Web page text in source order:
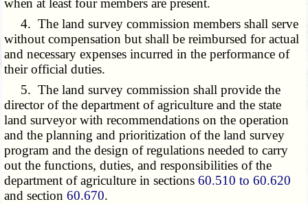
when at least four members are present.
4. The land survey commission members shall serve
without compensation but shall be reimbursed for actual
and necessary expenses incurred in the performance of
their official duties.
5. The land survey commission shall provide the
director of the department of agriculture and the state
land surveyor with recommendations on the operation
and the planning and prioritization of the land survey
program and the design of regulations needed to carry
out the functions, duties, and responsibilities of the
department of agriculture in sections60.510 to 60.620
and section60.670.